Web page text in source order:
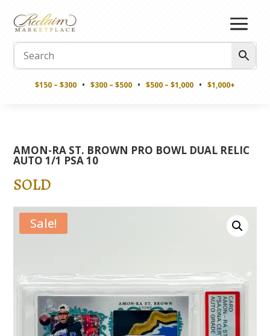
$150 – $300 • $300 – $500 • $500 – $1,000 • $1,000+
AMON-RA ST. BROWN PRO BOWL DUAL RELIC
AUTO 1/1 PSA 10
SOLD
Sale!